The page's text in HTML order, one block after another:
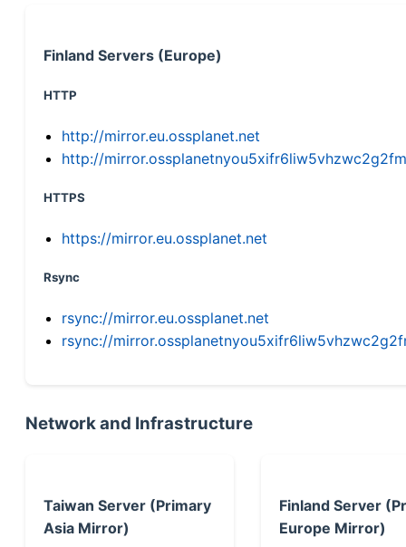
Finland Servers (Europe)
HTTP
http://mirror.eu.ossplanet.net
http://
HTTPS
https://mirror.eu.ossplanet.net
Rsync
rsync://mirror.eu.ossplanet.net
rsync://
Network and Infrastructure
Taiwan Server (Primary
Asia Mirror)
Finland Server
Europe Mirror)